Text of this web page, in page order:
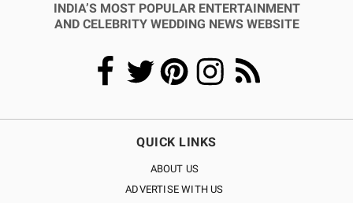
INDIA’S MOST POPULAR ENTERTAINMENT
AND CELEBRITY WEDDING NEWS WEBSITE
QUICK LINKS
ABOUT US
ADVERTISE WITH US